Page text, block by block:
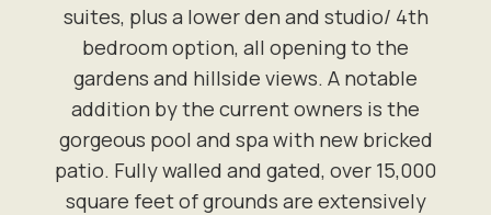
suites, plus a lower den and studio/ 4th
bedroom option, all opening to the
gardens and hillside views. A notable
addition by the current owners is the
gorgeous pool and spa with new bricked
patio. Fully walled and gated, over 15,000
square feet of grounds are extensively